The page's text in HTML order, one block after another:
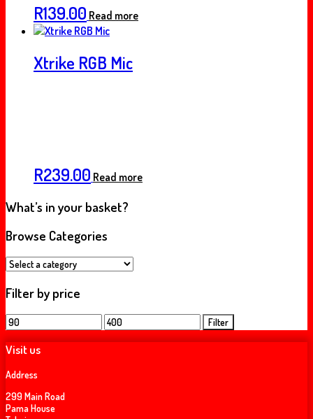
R139.00 Read more
Xtrike RGB Mic
R239.00 Read more
What’s in your basket?
Browse Categories
Filter by price
Min
price
Max
price
Filter
Visit us
Address
299 Main Road
Pama House